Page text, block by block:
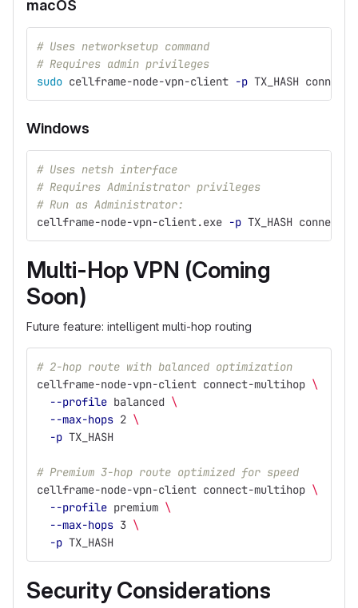
macOS
# Uses networksetup command
# Requires admin privileges
sudo cellframe-node-vpn-client -p TX_HASH connect
Windows
# Uses netsh interface
# Requires Administrator privileges
# Run as Administrator:
cellframe-node-vpn-client.exe -p TX_HASH connect
Multi-Hop VPN (Coming
Soon)
Future feature: intelligent multi-hop routing
# 2-hop route with balanced optimization
cellframe-node-vpn-client connect-multihop \
--profile balanced \
--max-hops 2 \
-p TX_HASH
# Premium 3-hop route optimized for speed
cellframe-node-vpn-client connect-multihop \
--profile premium \
--max-hops 3 \
-p TX_HASH
Security Considerations